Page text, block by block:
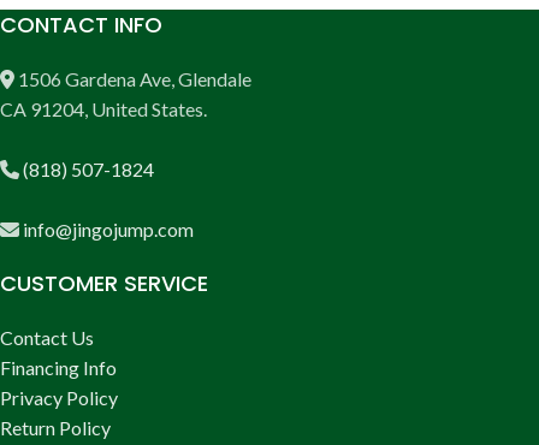
CONTACT INFO
1506 Gardena Ave, Glendale
CA 91204, United States.
(818) 507-1824
info@jingojump.com
CUSTOMER SERVICE
Contact Us
Financing Info
Privacy Policy
Return Policy